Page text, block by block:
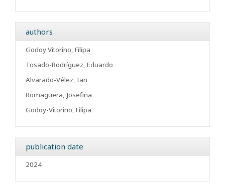
authors
Godoy Vitorino, Filipa
Tosado-Rodríguez, Eduardo
Alvarado-Vélez, Ian
Romaguera, Josefina
Godoy-Vitorino, Filipa
publication date
2024